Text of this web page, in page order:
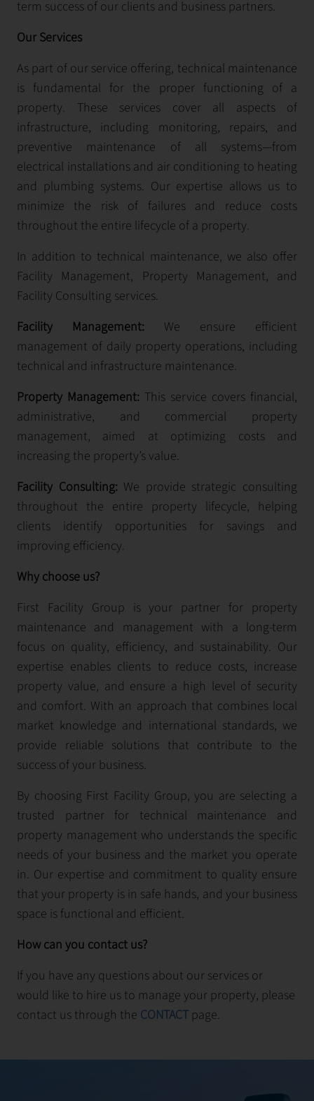
term success of our clients and business partners.
Our Services
As part of our service offering, technical maintenance
is fundamental for the proper functioning of a
property. These services cover all aspects of
infrastructure, including monitoring, repairs, and
preventive maintenance of all systems—from
electrical installations and air conditioning to heating
and plumbing systems. Our expertise allows us to
minimize the risk of failures and reduce costs
throughout the entire lifecycle of a property.
In addition to technical maintenance, we also offer
Facility Management, Property Management, and
Facility Consulting services.
Facility Management: We ensure efficient
management of daily property operations, including
technical and infrastructure maintenance.
Property Management: This service covers financial,
administrative, and commercial property
management, aimed at optimizing costs and
increasing the property’s value.
Facility Consulting: We provide strategic consulting
throughout the entire property lifecycle, helping
clients identify opportunities for savings and
improving efficiency.
Why choose us?
First Facility Group is your partner for property
maintenance and management with a long-term
focus on quality, efficiency, and sustainability. Our
expertise enables clients to reduce costs, increase
property value, and ensure a high level of security
and comfort. With an approach that combines local
market knowledge and international standards, we
provide reliable solutions that contribute to the
success of your business.
By choosing First Facility Group, you are selecting a
trusted partner for technical maintenance and
property management who understands the specific
needs of your business and the market you operate
in. Our expertise and commitment to quality ensure
that your property is in safe hands, and your business
space is functional and efficient.
How can you contact us?
If you have any questions about our services or
would like to hire us to manage your property, please
contact us through the CONTACT page.